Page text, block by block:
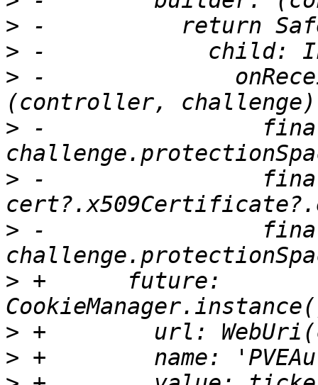
>
>
> -
> -                final
> -                final
> -                final
> +      future:
>
>